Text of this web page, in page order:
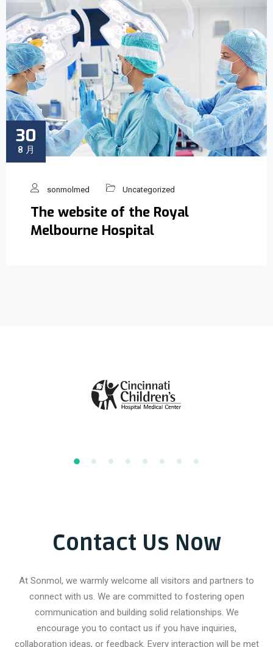
30
8 月
sonmolmed Uncategorized
The website of the Royal
Melbourne Hospital
Contact Us Now
At Sonmol, we warmly welcome all visitors and partners to
connect with us. We are committed to fostering open
communication and building solid relationships. We
encourage you to contact us if you have inquiries,
collaboration ideas, or feedback. Every interaction will be met